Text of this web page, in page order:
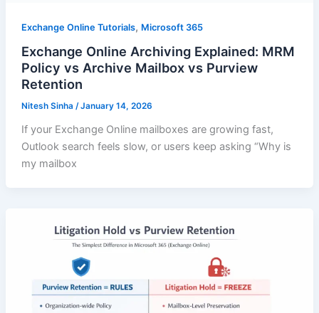
Exchange Online Tutorials, Microsoft 365
Exchange Online Archiving Explained: MRM
Policy vs Archive Mailbox vs Purview
Retention
Nitesh Sinha /January 14, 2026
If your Exchange Online mailboxes are growing fast,
Outlook search feels slow, or users keep asking “Why is
my mailbox